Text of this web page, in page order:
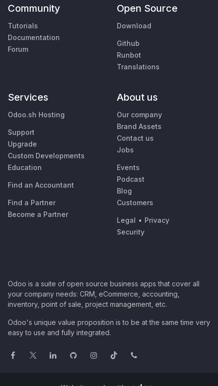
Community
Tutorials
Documentation
Forum
Open Source
Download
Github
Runbot
Translations
Services
Odoo.sh Hosting
Support
Upgrade
Custom Developments
Education
Find an Accountant
Find a Partner
Become a Partner
About us
Our company
Brand Assets
Contact us
Jobs
Events
Podcast
Blog
Customers
Legal • Privacy
Security
Odoo is a suite of open source business apps that cover all
your company needs: CRM, eCommerce, accounting,
inventory, point of sale, project management, etc.
Odoo's unique value proposition is to be at the same time very
easy to use and fully integrated.